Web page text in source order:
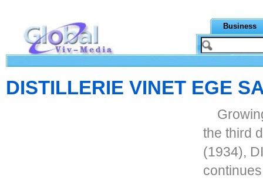
Business
DISTILLERIE VINET EGE
the third
(1934),